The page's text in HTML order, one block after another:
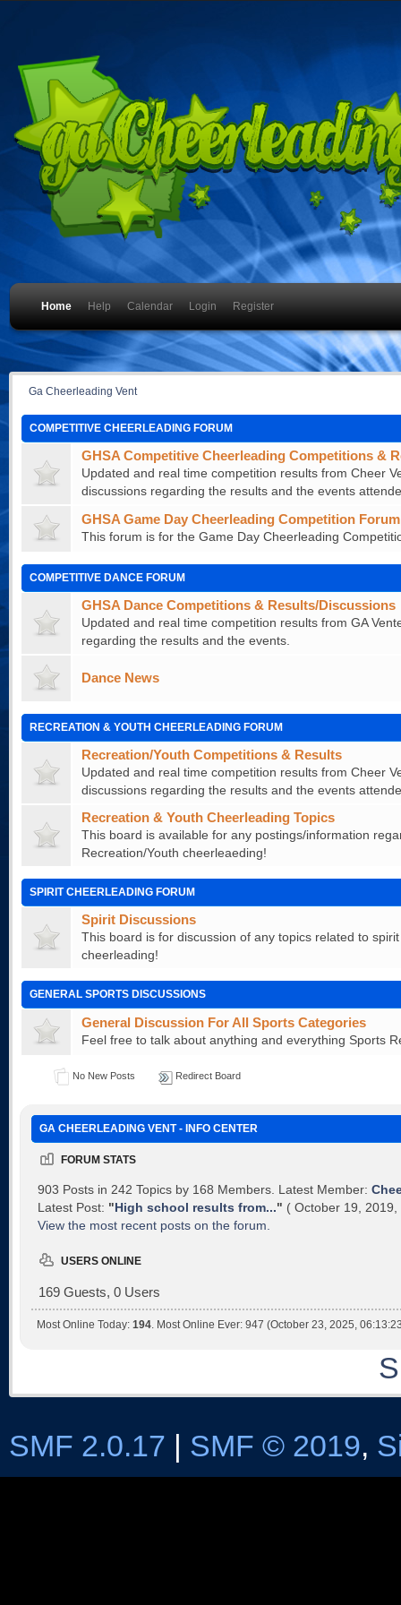
Home Help Calendar Login Register
Ga Cheerleading Vent
COMPETITIVE CHEERLEADING FORUM
GHSA Competitive Cheerleading Competitions &
Updated and real time competition results from Cheer
discussions regarding the results and the events
GHSA Game Day Cheerleading Competition Forum
This forum is for the Game Day Cheerleading
COMPETITIVE DANCE FORUM
GHSA Dance Competitions & Results/Discussions
Updated and real time competition results from GA
regarding the results and the events.
Dance News
RECREATION & YOUTH CHEERLEADING FORUM
Recreation/Youth Competitions & Results
Updated and real time competition results from Cheer
discussions regarding the results and the events
Recreation & Youth Cheerleading Topics
This board is available for any postings/information
Recreation/Youth cheerleaeding!
SPIRIT CHEERLEADING FORUM
Spirit Discussions
This board is for discussion of any topics related to
cheerleading!
GENERAL SPORTS DISCUSSIONS
General Discussion For All Sports Categories
Feel free to talk about anything and everything Sports
No New Posts Redirect Board
GA CHEERLEADING VENT - INFO CENTER
FORUM STATS
903 Posts in 242 Topics by 168 Members. Latest Member:
Latest Post: " High school results from..." ( October 19,
View the most recent posts on the forum.
USERS ONLINE
169 Guests, 0 Users
Most Online Today:194. Most Online Ever: 947 (October 23, 2025,
SMF 2.0.17 SMF © 2019,